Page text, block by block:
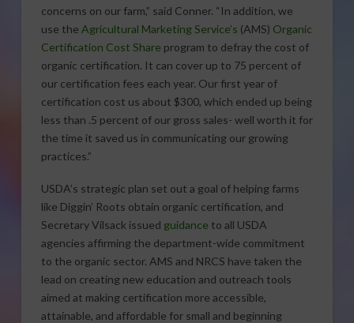
concerns on our farm,” said Conner. “In addition, we
use the Agricultural Marketing Service’s (AMS) Organic
Certification Cost Share program to defray the cost of
organic certification. It can cover up to 75 percent of
our certification fees each year. Our first year of
certification cost us about $300, which ended up being
less than .5 percent of our gross sales- well worth it for
the time it saved us in communicating our growing
practices.”
USDA’s strategic plan set out a goal of helping farms
like Diggin’ Roots obtain organic certification, and
Secretary Vilsack issued guidance to all USDA
agencies affirming the department-wide commitment
to the organic sector. AMS and NRCS have taken the
lead on creating new education and outreach tools
aimed at making certification more accessible,
attainable, and affordable for small and beginning